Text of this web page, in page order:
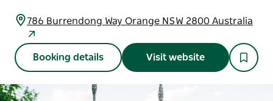
786 Burrendong Way Orange NSW 2800 Australia
Booking details Visit website